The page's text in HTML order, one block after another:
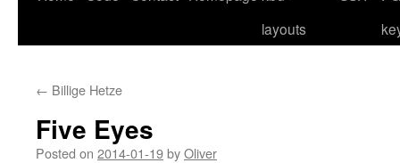
layouts
← Billige Hetze
Five Eyes
Posted on 2014-01-19byOliver